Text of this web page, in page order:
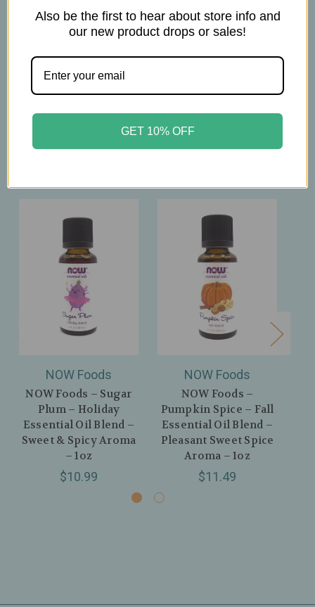
The products on this website are not intended to
diagnose, treat, cure, or prevent any disease.
NOW Foods
NOW Foods – Sugar
Plum – Holiday
Essential Oil Blend –
Sweet & Spicy Aroma
– 1oz
$10.99
NOW Foods
NOW Foods –
Pumpkin Spice – Fall
Essential Oil Blend –
Pleasant Sweet Spice
Aroma – 1oz
$11.49
Also be the first to hear about store info and
our new product drops or sales!
GET 10% OFF